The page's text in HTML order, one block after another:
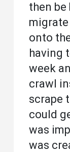
then be
onto
having
week
crawl
scrape
could
was
was